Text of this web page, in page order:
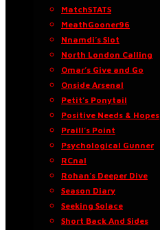
MatchSTATS
MeathGooner96
Nnamdi’s Slot
North London Calling
Omar’s Give and Go
Onside Arsenal
Petit’s Ponytail
Positive Needs & Hopes
Praill’s Point
Psychological Gunner
RCnal
Rohan’s Deeper Dive
Season Diary
Seeking Solace
Short Back And Sides